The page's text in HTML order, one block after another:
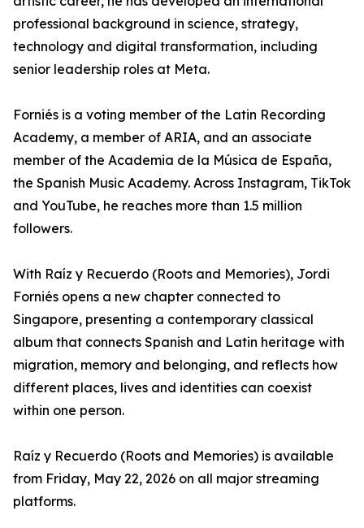
professional background in science, strategy,
technology and digital transformation, including
senior leadership roles at Meta.
Forniés is a voting member of the Latin Recording
Academy, a member of ARIA, and an associate
member of the Academia de la Música de España,
the Spanish Music Academy. Across Instagram, TikTok
and YouTube, he reaches more than 1.5 million
followers.
With Raíz y Recuerdo (Roots and Memories), Jordi
Forniés opens a new chapter connected to
Singapore, presenting a contemporary classical
album that connects Spanish and Latin heritage with
migration, memory and belonging, and reflects how
different places, lives and identities can coexist
within one person.
Raíz y Recuerdo (Roots and Memories) is available
from Friday, May 22, 2026 on all major streaming
platforms.